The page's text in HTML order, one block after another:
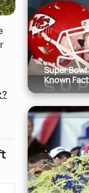
Super
Known